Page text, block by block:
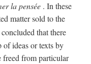
la pensée . In these
matter sold to the
that there
ideas or texts by
freed from particular